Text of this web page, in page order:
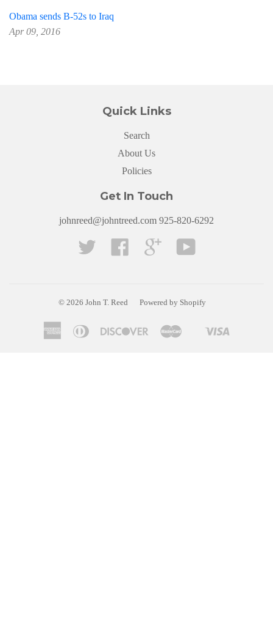
Obama sends B-52s to Iraq
Apr 09, 2016
Quick Links
Search
About Us
Policies
Get In Touch
johnreed@johntreed.com 925-820-6292
Twitter Facebook Google
© 2026 John T. Reed Powered by Shopify
AmericanDiners
Discover Master
Shopify